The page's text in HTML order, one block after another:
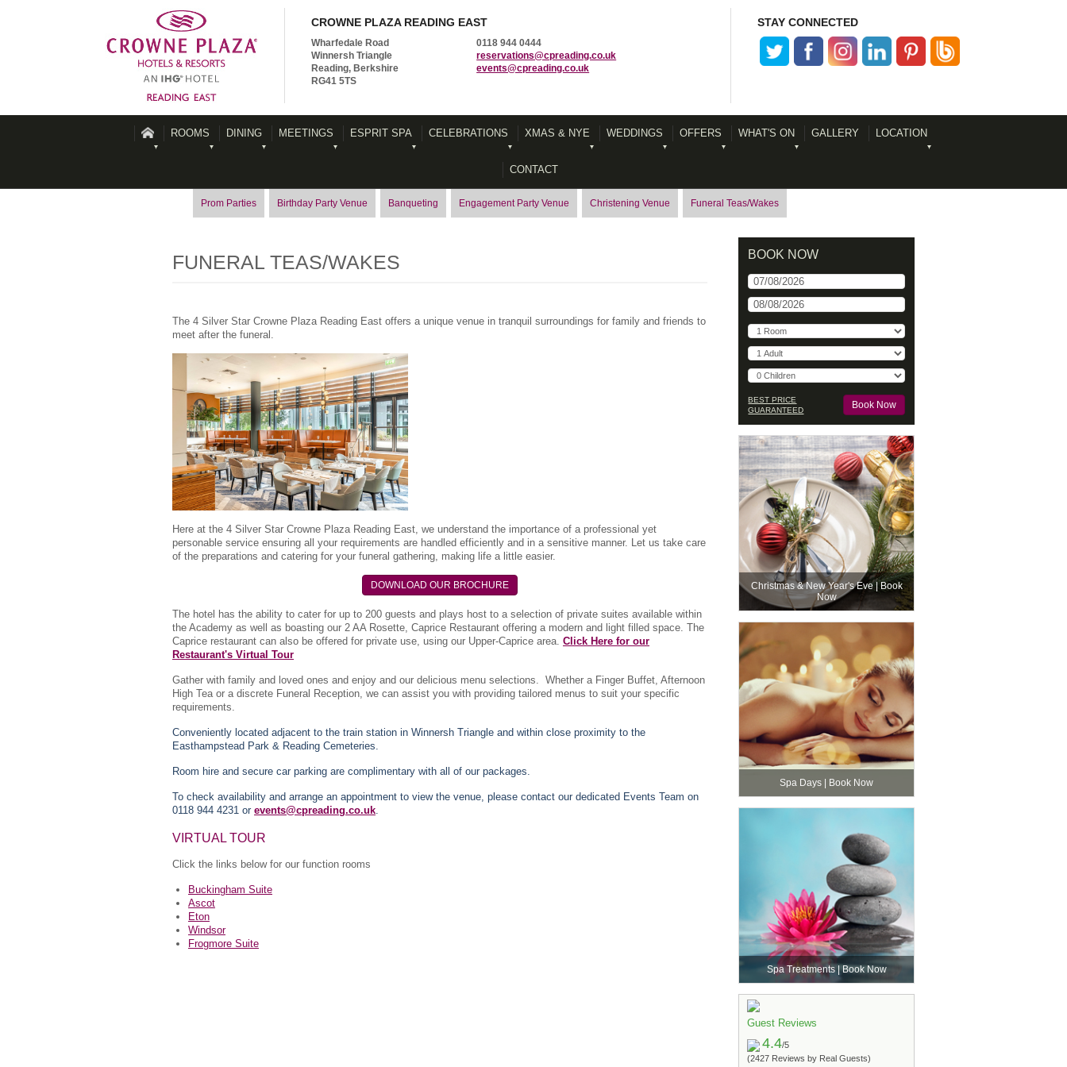
CROWNE PLAZA READING EAST
Wharfedale Road
Winnersh Triangle
Reading, Berkshire
RG41 5TS
0118 944 0444
reservations@cpreading.co.uk
events@cpreading.co.uk
STAY CONNECTED
ROOMS DINING MEETINGS ESPRIT SPA CELEBRATIONS XMAS & NYE WEDDINGS OFFERS WHAT'S ON GALLERY LOCATION
CONTACT
Prom Parties Birthday Party Venue Banqueting Engagement Party Venue Christening Venue Funeral Teas/Wakes
FUNERAL TEAS/WAKES
The 4 Silver Star Crowne Plaza Reading East offers a unique venue in tranquil surroundings for family and friends to
meet after the funeral.
Here at the 4 Silver Star Crowne Plaza Reading East, we understand the importance of a professional yet
personable service ensuring all your requirements are handled efficiently and in a sensitive manner. Let us take care
of the preparations and catering for your funeral gathering, making life a little easier.
DOWNLOAD OUR BROCHURE
The hotel has the ability to cater for up to 200 guests and plays host to a selection of private suites available within
the Academy as well as boasting our 2 AA Rosette, Caprice Restaurant offering a modern and light filled space. The
Caprice restaurant can also be offered for private use, using our Upper-Caprice area. Click Here for our
Restaurant's Virtual Tour
Gather with family and loved ones and enjoy and our delicious menu selections. Whether a Finger Buffet, Afternoon
High Tea or a discrete Funeral Reception, we can assist you with providing tailored menus to suit your specific
requirements.
Conveniently located adjacent to the train station in Winnersh Triangle and within close proximity to the
Easthampstead Park & Reading Cemeteries.
Room hire and secure car parking are complimentary with all of our packages.
To check availability and arrange an appointment to view the venue, please contact our dedicated Events Team on
0118 944 4231 or events@cpreading.co.uk.
VIRTUAL TOUR
Click the links below for our function rooms
Buckingham Suite
Ascot
Eton
Windsor
Frogmore Suite
BOOK NOW
BEST PRICE
GUARANTEED
Christmas & New Year's Eve | Book
Now
Spa Days | Book Now
Spa Treatments | Book Now
Guest Reviews
4.4/5
(2427 Reviews by Real Guests)